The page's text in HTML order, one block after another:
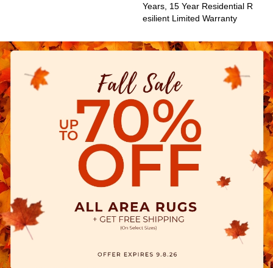
Years, 15 Year Residential R
Esilient Limited Warranty